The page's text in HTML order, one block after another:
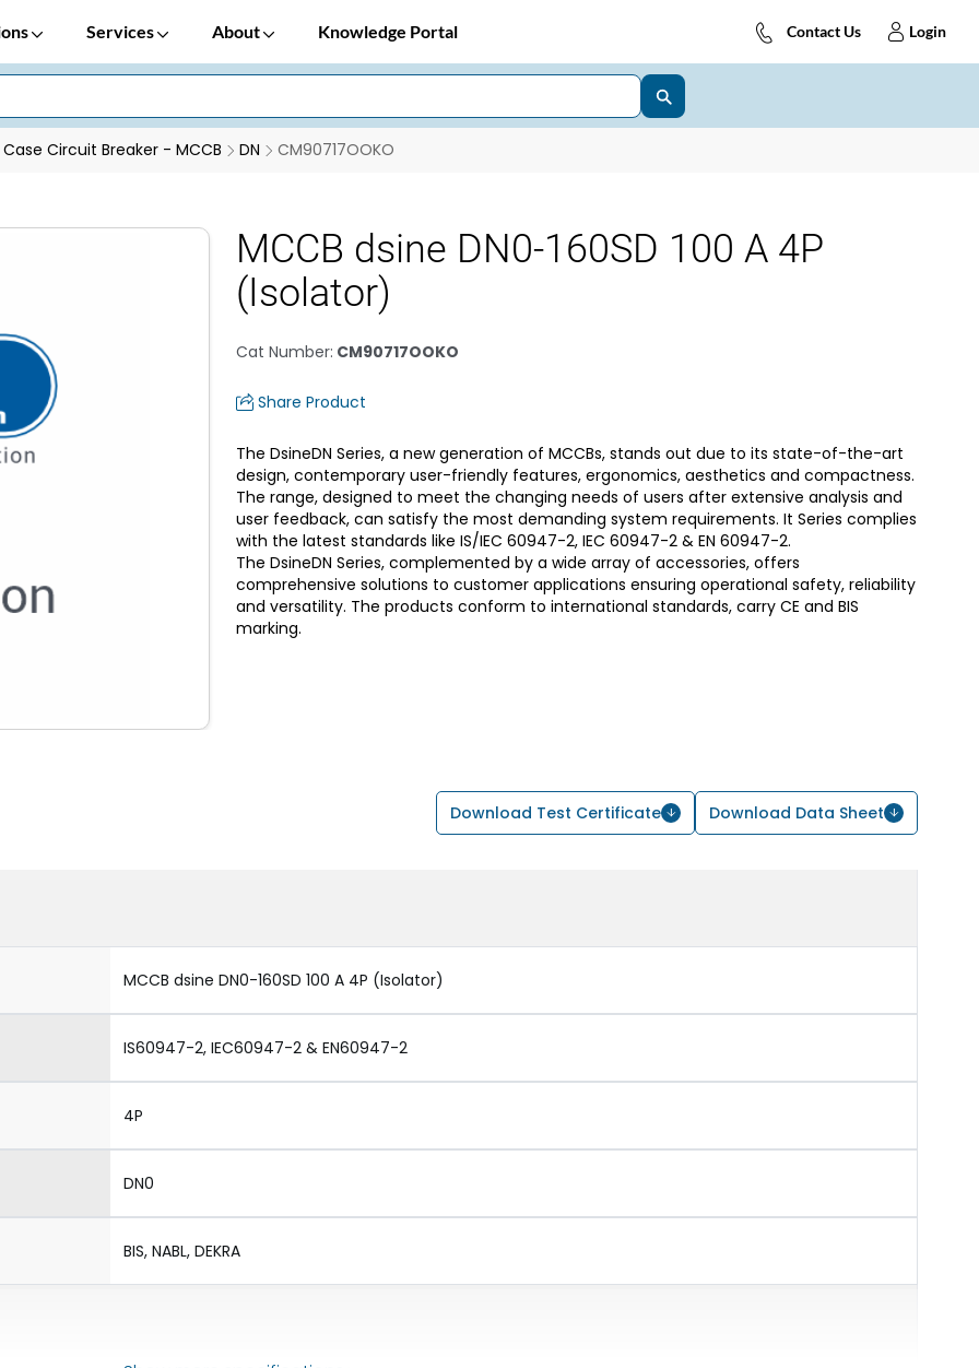
Services About Knowledge Portal Contact Us Login
Circuit Breaker - MCCB DN CM90717OOKO
MCCB dsine DN0-160SD 100 A 4P
(Isolator)
Cat Number: CM90717OOKO
Share Product
The DsineDN Series, a new generation of MCCBs, stands out due to its state-of-the-art
design, contemporary user-friendly features, ergonomics, aesthetics and compactness.
The range, designed to meet the changing needs of users after extensive analysis and
user feedback, can satisfy the most demanding system requirements. It Series complies
with the latest standards like IS/IEC 60947-2, IEC 60947-2 & EN 60947-2.
The DsineDN Series, complemented by a wide array of accessories, offers
comprehensive solutions to customer applications ensuring operational safety, reliability
and versatility. The products conform to international standards, carry CE and BIS
marking.
Download Test Certificate Download Data Sheet
MCCB dsine DN0-160SD 100 A 4P (Isolator)
IS60947-2, IEC60947-2 & EN60947-2
4P
DN0
BIS, NABL, DEKRA